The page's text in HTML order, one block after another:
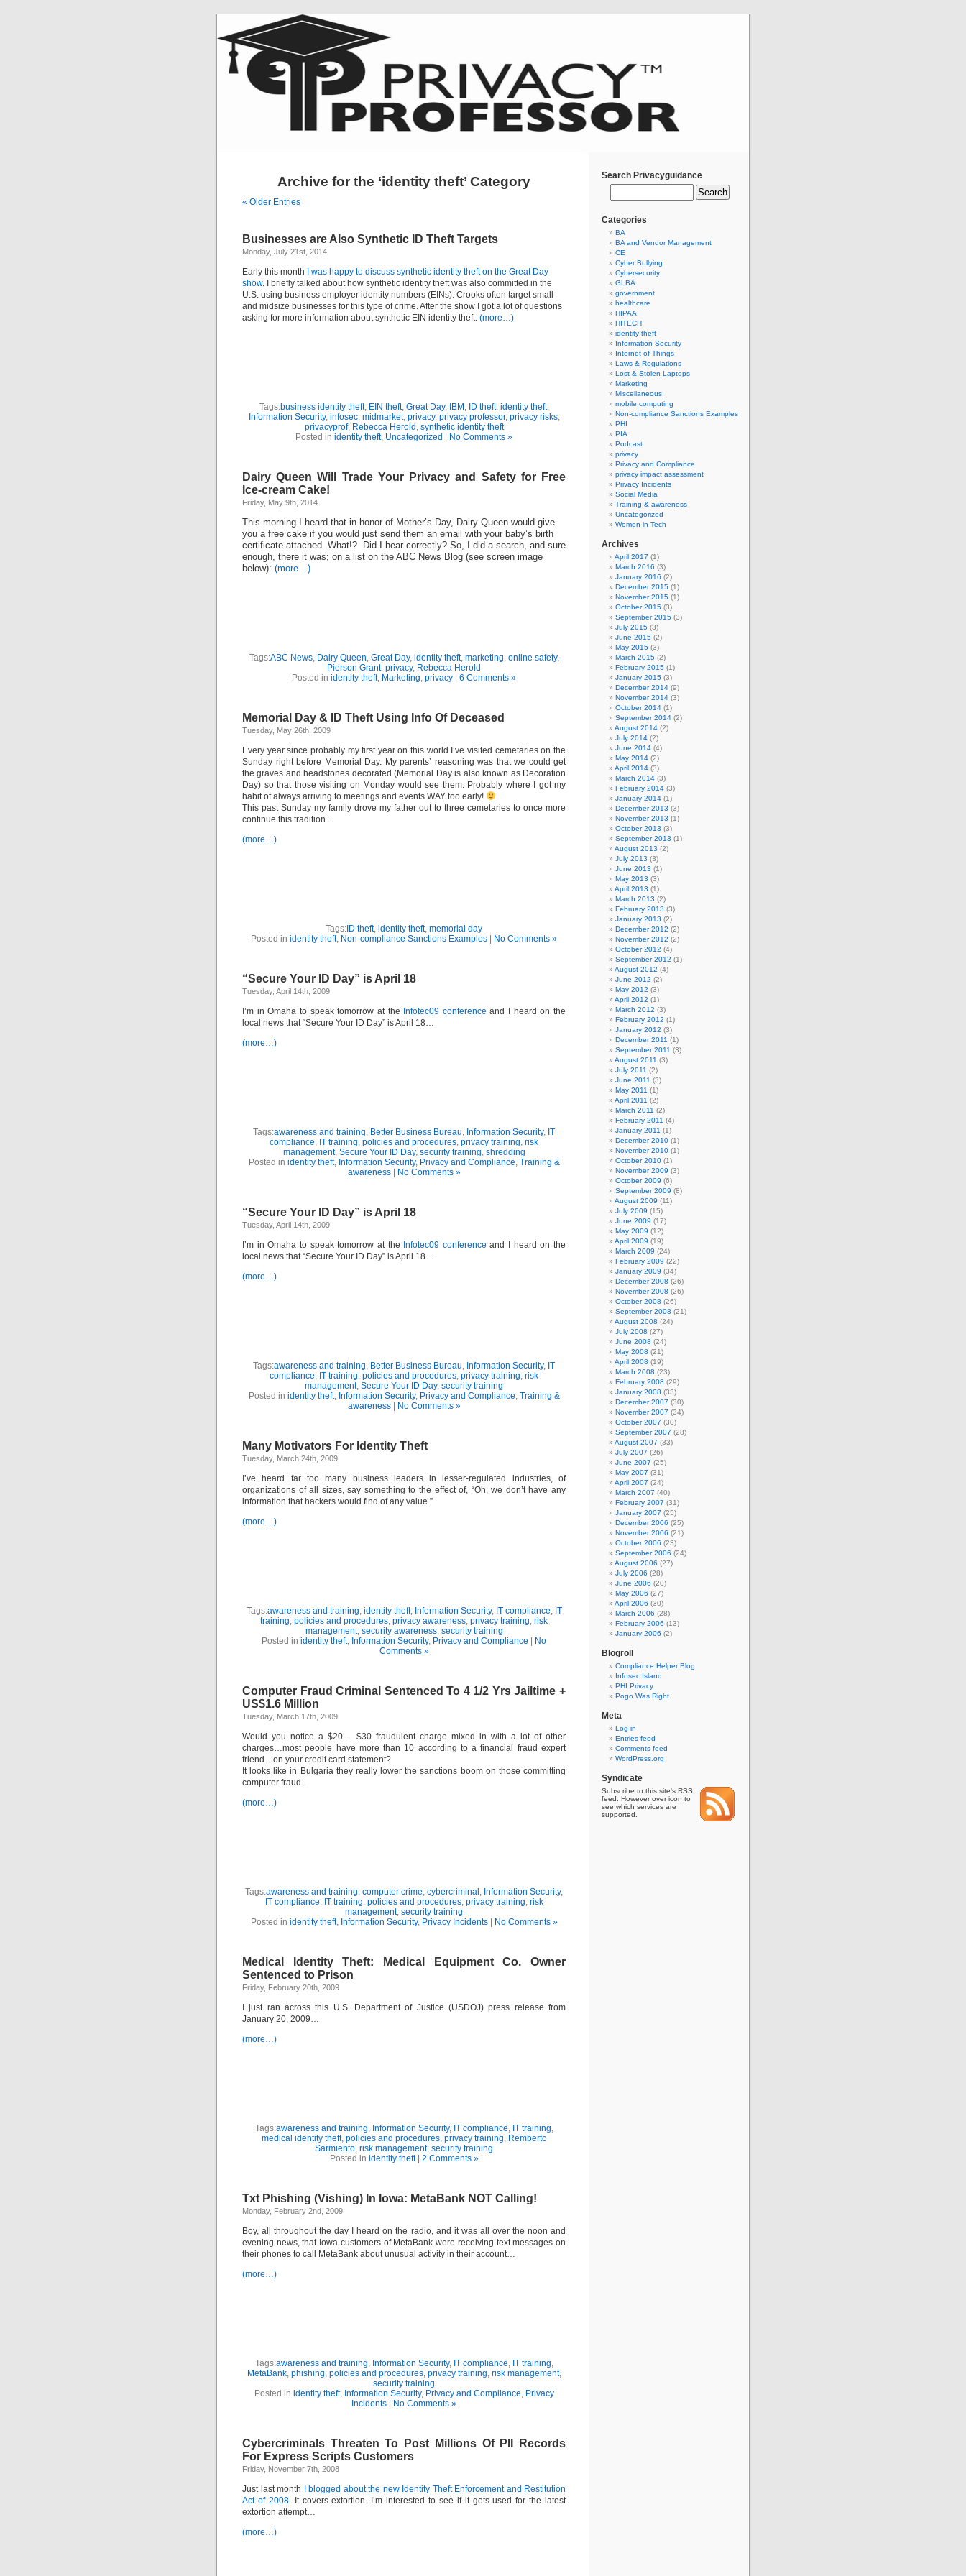
Archive for the ‘identity theft’ Category
« Older Entries
Businesses are Also Synthetic ID Theft Targets
Monday, July 21st, 2014
Early this month
I was happy to discuss synthetic identity theft on the Great Day
show. I briefly talked about how synthetic identity theft was also committed in the
U.S. using business employer identity numbers (EINs). Crooks often target small
and midsize businesses for this type of crime. After the show I got a lot of questions
asking for more information about synthetic EIN identity theft. (more…)
Tags:business identity theft, EIN theft, Great Day, IBM , ID theft, identity theft,
Information Security, infosec, midmarket, privacy, privacy professor, privacy risks,
privacyprof, Rebecca Herold , synthetic identity theft
Posted in identity theft, Uncategorized No Comments »
Dairy Queen Will Trade Your Privacy and Safety for Free
Ice-cream Cake!
Friday, May 9th, 2014
This morning I heard that in honor of Mother’s Day, Dairy Queen would give
you a free cake if you would just send them an email with your baby’s birth
certificate attached. What!? Did I hear correctly? So, I did a search, and sure
enough, there it was; on a list on the ABC News Blog (see screen image
below): (more…)
Tags:ABC News, Dairy Queen, Great Day, identity theft, marketing, online safety,
Pierson Grant, privacy, Rebecca Herold
Posted in identity theft, Marketing, privacy 6 Comments »
Memorial Day & ID Theft Using Info Of Deceased
Tuesday, May 26th, 2009
Every year since probably my first year on this world I’ve visited cemetaries on the
Sunday right before Memorial Day. My parents’ reasoning was that we could get
the graves and headstones decorated (Memorial Day is also known as Decoration
Day) so that those visiting on Monday would see them. Probably where I got my
habit of always arriving to meetings and events WAY too early!
This past Sunday my family drove my father out to three cemetaries to once more
continue this tradition…
(more…)
Tags: ID theft, identity theft, memorial day
Posted in identity theft, Non-compliance Sanctions Examples No Comments »
“Secure Your ID Day” is April 18
Tuesday, April 14th, 2009
I’m in Omaha to speak tomorrow at the Infotec09 conference and I heard on the
local news that “Secure Your ID Day” is April 18…
(more…)
Tags:awareness and training, Better Business Bureau, Information Security, IT
compliance, IT training, policies and procedures, privacy training, risk
management, Secure Your ID Day, security training, shredding
Posted in identity theft, Information Security, Privacy and Compliance, Training &
awareness| No Comments »
“Secure Your ID Day” is April 18
Tuesday, April 14th, 2009
I’m in Omaha to speak tomorrow at the Infotec09 conference and I heard on the
local news that “Secure Your ID Day” is April 18…
(more…)
Tags:awareness and training, Better Business Bureau, Information Security, IT
compliance, IT training, policies and procedures, privacy training, risk
management, Secure Your ID Day, security training
Posted in identity theft, Information Security, Privacy and Compliance, Training &
awareness| No Comments »
Many Motivators For Identity Theft
Tuesday, March 24th, 2009
I’ve heard far too many business leaders in lesser-regulated industries, of
organizations of all sizes, say something to the effect of, “Oh, we don’t have any
information that hackers would find of any value.”
(more…)
Tags:awareness and training, identity theft, Information Security, IT compliance, IT
training, policies and procedures, privacy awareness, privacy training, risk
management, security awareness, security training
Posted in identity theft, Information Security, Privacy and Compliance
No
Comments »
Computer Fraud Criminal Sentenced To 4 1/2 Yrs Jailtime +
US$1.6 Million
Tuesday, March 17th, 2009
Would you notice a $20 – $30 fraudulent charge mixed in with a lot of other
charges…most people have more than 10 according to a financial fraud expert
friend…on your credit card statement?
It looks like in Bulgaria they really lower the sanctions boom on those committing
computer fraud..
(more…)
Tags:awareness and training, computer crime, cybercriminal , Information Security,
IT compliance, IT training, policies and procedures, privacy training, risk
management, security training
Posted in identity theft, Information Security, Privacy Incidents| No Comments »
Medical Identity Theft: Medical Equipment Co. Owner
Sentenced to Prison
Friday, February 20th, 2009
I just ran across this U.S. Department of Justice (USDOJ) press release from
January 20, 2009…
(more…)
Tags:awareness and training, Information Security, IT compliance, IT training,
medical identity theft, policies and procedures, privacy training, Remberto
Sarmiento, risk management, security training
Posted in identity theft| 2 Comments »
Txt Phishing (Vishing) In Iowa: MetaBank NOT Calling!
Monday, February 2nd, 2009
Boy, all throughout the day I heard on the radio, and it was all over the noon and
evening news, that Iowa customers of MetaBank were receiving text messages on
their phones to call MetaBank about unusual activity in their account…
(more…)
Tags:awareness and training, Information Security, IT compliance, IT training,
MetaBank, phishing, policies and procedures, privacy training, risk management,
security training
Posted in identity theft, Information Security, Privacy and Compliance, Privacy
Incidents
No Comments »
Cybercriminals Threaten To Post Millions Of PII Records
For Express Scripts Customers
Friday, November 7th, 2008
Just last month
I blogged about the new Identity Theft Enforcement and Restitution
Act of 2008. It covers extortion. I’m interested to see if it gets used for the latest
extortion attempt…
(more…)
Search Privacyguidance
Categories
BA
BA and Vendor Management
CE
Cyber Bullying
Cybersecurity
GLBA
government
healthcare
HIPAA
HITECH
identity theft
Information Security
Internet of Things
Laws & Regulations
Lost & Stolen Laptops
Marketing
Miscellaneous
mobile computing
Non-compliance Sanctions Examples
PHI
PIA
Podcast
privacy
Privacy and Compliance
privacy impact assessment
Privacy Incidents
Social Media
Training & awareness
Uncategorized
Women in Tech
Archives
April 2017 (1)
March 2016 (3)
January 2016 (2)
December 2015 (1)
November 2015 (1)
October 2015 (3)
September 2015 (3)
July 2015 (3)
June 2015 (2)
May 2015 (3)
March 2015 (2)
February 2015 (1)
January 2015 (3)
December 2014 (9)
November 2014 (3)
October 2014 (1)
September 2014 (2)
August 2014 (2)
July 2014 (2)
June 2014 (4)
May 2014 (2)
April 2014 (3)
March 2014 (3)
February 2014 (3)
January 2014 (1)
December 2013 (3)
November 2013 (1)
October 2013 (3)
September 2013 (1)
August 2013 (2)
July 2013 (3)
June 2013 (1)
May 2013 (3)
April 2013 (1)
March 2013 (2)
February 2013 (3)
January 2013 (2)
December 2012 (2)
November 2012 (2)
October 2012 (4)
September 2012 (1)
August 2012 (4)
June 2012 (2)
May 2012 (3)
April 2012 (1)
March 2012 (3)
February 2012 (1)
January 2012 (3)
December 2011 (1)
September 2011 (3)
August 2011 (3)
July 2011 (2)
June 2011 (3)
May 2011 (1)
April 2011 (2)
March 2011 (2)
February 2011 (4)
January 2011 (1)
December 2010 (1)
November 2010 (1)
October 2010 (1)
November 2009 (3)
October 2009 (6)
September 2009 (8)
August 2009 (11)
July 2009 (15)
June 2009 (17)
May 2009 (12)
April 2009 (19)
March 2009 (24)
February 2009 (22)
January 2009 (34)
December 2008 (26)
November 2008 (26)
October 2008 (26)
September 2008 (21)
August 2008 (24)
July 2008 (27)
June 2008 (24)
May 2008 (21)
April 2008 (19)
March 2008 (23)
February 2008 (29)
January 2008 (33)
December 2007 (30)
November 2007 (34)
October 2007 (30)
September 2007 (28)
August 2007 (33)
July 2007 (26)
June 2007 (25)
May 2007 (31)
April 2007 (24)
March 2007 (40)
February 2007 (31)
January 2007 (25)
December 2006 (25)
November 2006 (21)
October 2006 (23)
September 2006 (24)
August 2006 (27)
July 2006 (28)
June 2006 (20)
May 2006 (27)
April 2006 (30)
March 2006 (28)
February 2006 (13)
January 2006 (2)
Blogroll
Compliance Helper Blog
Infosec Island
PHI Privacy
Pogo Was Right
Meta
Log in
Entries feed
Comments feed
WordPress.org
Syndicate
Subscribe to this site's RSS
feed. However over icon to
see which services are
supported.